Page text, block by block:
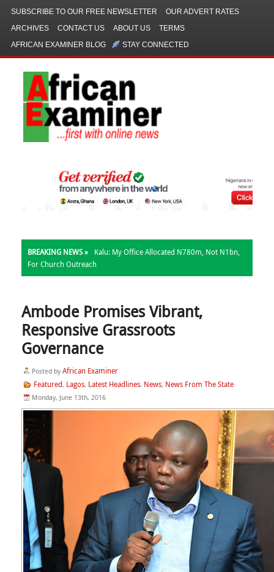
SUBSCRIBE TO OUR FREE NEWSLETTER
OUR ADVERT RATES
ARCHIVES
CONTACT US ABOUT US
TERMS
AFRICAN EXAMINER BLOG
STAY CONNECTED
BREAKING NEWS »
Kalu: My Office Allocated N780m, Not N1bn,
For Church Outreach
Ambode Promises Vibrant,
Responsive Grassroots
Governance
Posted by African Examiner
Featured, Lagos, Latest Headlines, News, News From The State
Monday, June 13th, 2016